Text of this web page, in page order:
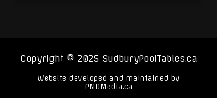
Copyright © 2025 SudburyPoolTables.ca
Website developed and maintained by
PMDMedia.ca